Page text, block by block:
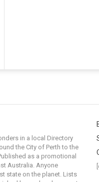
in a local Directory
the City of Perth to the
as a promotional
Australia. Anyone
state on the planet. Lists